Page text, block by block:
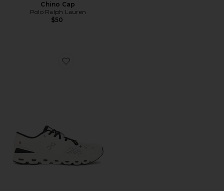
Chino Cap
Polo Ralph Lauren
$50
Favorite Cloud X 4 Sneaker